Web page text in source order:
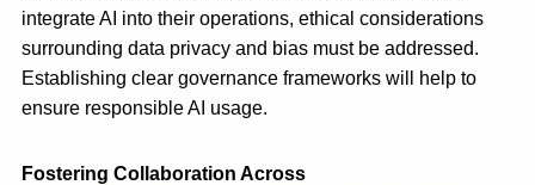
integrate AI into their operations, ethical considerations
surrounding data privacy and bias must be addressed.
Establishing clear governance frameworks will help to
ensure responsible AI usage.
Fostering Collaboration Across